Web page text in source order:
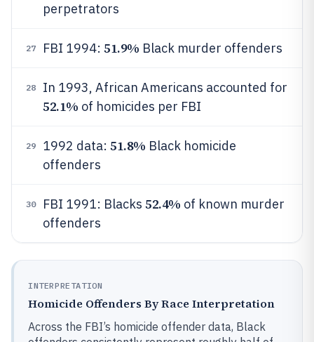
perpetrators
27 FBI 1994: 51.9% Black murder offenders
28 In 1993, African Americans accounted for
52.1% of homicides per FBI
29 1992 data: 51.8% Black homicide
offenders
30 FBI 1991: Blacks 52.4% of known murder
offenders
INTERPRETATION
Homicide Offenders By Race Interpretation
Across the FBI’s homicide offender data, Black